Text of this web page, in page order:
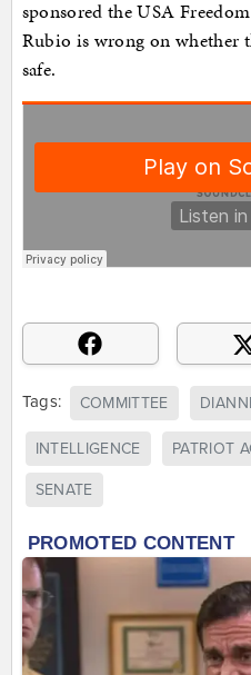
sponsored the USA
Rubio is wrong on whether
safe.
Tags: COMMITTEE
INTELLIGENCE PATRIOT
SENATE